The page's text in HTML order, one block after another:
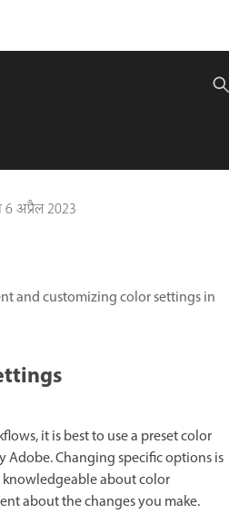
6 अप्रैल 2023
and customizing color settings in
it is best to use a preset color
Adobe. Changing specific options is
about color
about the changes you make.